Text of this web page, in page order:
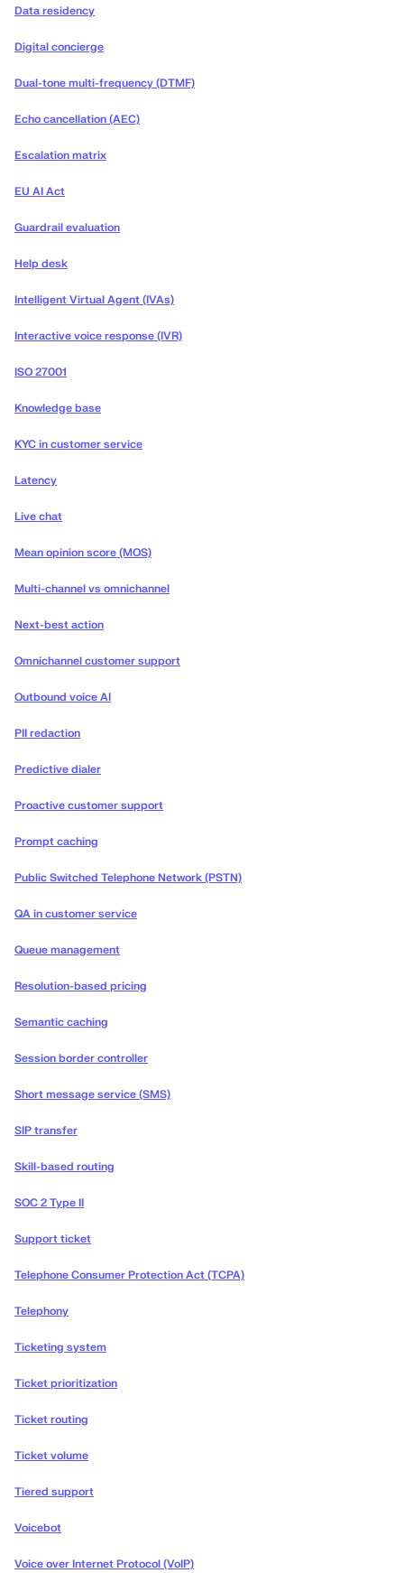
Data residency
Digital concierge
Dual-tone multi-frequency (DTMF)
Echo cancellation (AEC)
Escalation matrix
EU AI Act
Guardrail evaluation
Help desk
Intelligent Virtual Agent (IVAs)
Interactive voice response (IVR)
ISO 27001
Knowledge base
KYC in customer service
Latency
Live chat
Mean opinion score (MOS)
Multi-channel vs omnichannel
Next-best action
Omnichannel customer support
Outbound voice AI
PII redaction
Predictive dialer
Proactive customer support
Prompt caching
Public Switched Telephone Network (PSTN)
QA in customer service
Queue management
Resolution-based pricing
Semantic caching
Session border controller
Short message service (SMS)
SIP transfer
Skill-based routing
SOC 2 Type II
Support ticket
Telephone Consumer Protection Act (TCPA)
Telephony
Ticketing system
Ticket prioritization
Ticket routing
Ticket volume
Tiered support
Voicebot
Voice over Internet Protocol (VoIP)